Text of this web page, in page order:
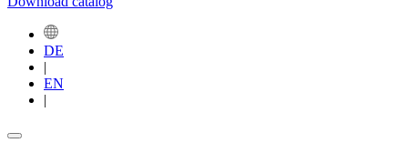
DE
|
EN
|